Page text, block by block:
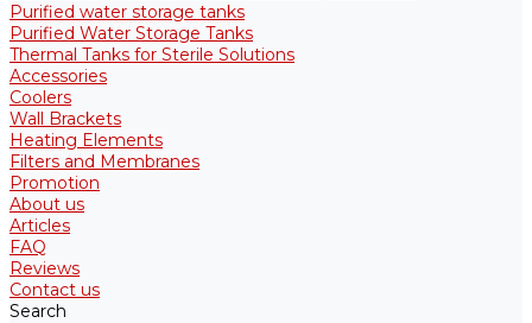
Purified water storage tanks
Purified Water Storage Tanks
Thermal Tanks for Sterile Solutions
Accessories
Coolers
Wall Brackets
Heating Elements
Filters and Membranes
Promotion
About us
Articles
FAQ
Reviews
Contact us
Search